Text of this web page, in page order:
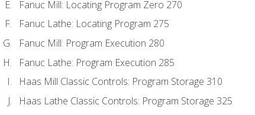
Fanuc Mill: Locating Program Zero 270
Fanuc Lathe: Locating Program 275
Fanuc Mill: Program Execution 280
Fanuc Lathe: Program Execution 285
Haas Mill Classic Controls: Program Storage 310
Haas Lathe Classic Controls: Program Storage 325